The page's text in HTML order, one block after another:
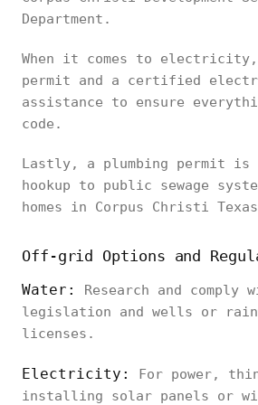
Department.
When it comes to
permit and a certified
assistance to ensure
code.
Lastly, a plumbing permit
hookup to public sewage
homes in Corpus Christi
Off-grid Options and
Water:
Research and comply
legislation and wells or
licenses.
Electricity:
For power,
installing solar panels or